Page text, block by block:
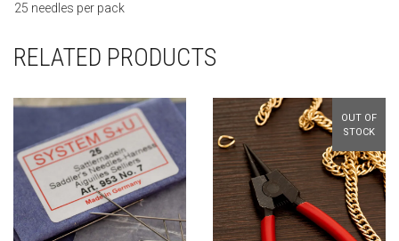
25 needles per pack
RELATED PRODUCTS
OUT OF
STOCK